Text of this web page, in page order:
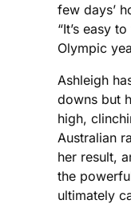
few days’
“It’s easy
Olympic
Ashleigh
downs but
high,
Australian
her result,
the
ultimately